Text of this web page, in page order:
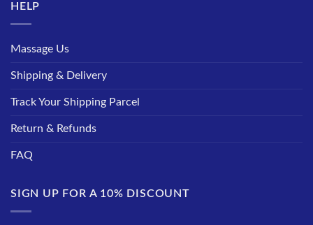
HELP
Massage Us
Shipping & Delivery
Track Your Shipping Parcel
Return & Refunds
FAQ
SIGN UP FOR A 10% DISCOUNT